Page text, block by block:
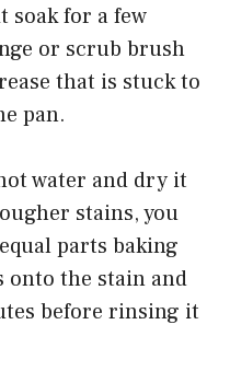
soak for a few
or scrub brush
that is stuck to
pan.
water and dry it
stains, you
parts baking
onto the stain and
before rinsing it